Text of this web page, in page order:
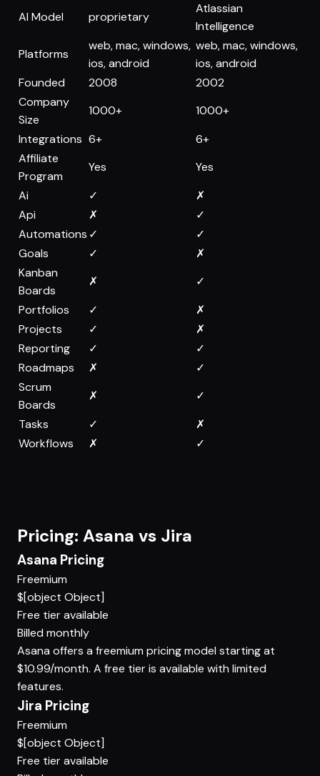
AI Model
proprietary
Atlassian
Intelligence
Platforms
web, mac, windows,
ios, android
web, mac, windows,
ios, android
Founded
2008
2002
Company
Size
1000+
1000+
Integrations 6+
6+
Affiliate
Program
Yes
Yes
Ai
✓
✗
Api
✗
✓
Automations ✓
✓
Goals
✓
✗
Kanban
Boards
✗
✓
Portfolios
✓
✗
Projects
✓
✗
Reporting
✓
✓
Roadmaps
✗
✓
Scrum
Boards
✗
✓
Tasks
✓
✗
Workflows
✗ ✓
Pricing: Asana vs Jira
Asana Pricing
Freemium
$[object Object]
Free tier available
Billed monthly
Asana offers a freemium pricing model starting at
$10.99/month. A free tier is available with limited
features.
Jira Pricing
Freemium
$[object Object]
Free tier available